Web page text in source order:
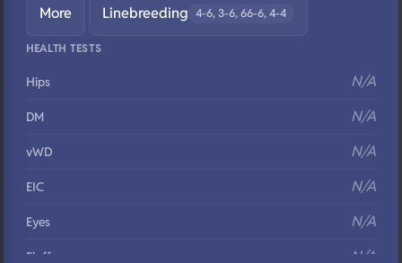
More Linebreeding 4-6, 3-6, 66-6, 4-4
HEALTH TESTS
Hips N/A
DM N/A
vWD N/A
EIC N/A
Eyes N/A
Fluffy N/A